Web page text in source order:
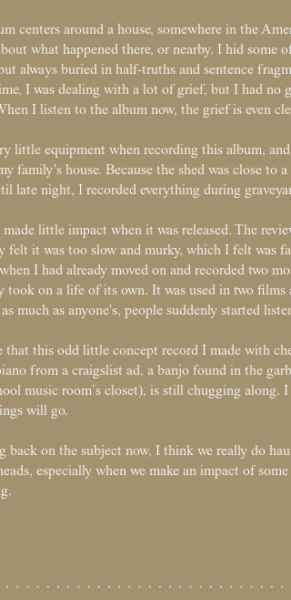
centers around a house, somewhere in the
what happened there, or nearby. I hid some
always buried in half-truths and sentence
I was dealing with a lot of grief, but I had no
I listen to the album now, the grief is even
little equipment when recording this album,
family's house. Because the shed was close to
late night, I recorded everything during
made little impact when it was released. The
felt it was too slow and murky, which I felt was
I had already moved on and recorded two
took on a life of its own. It was used in two
much as anyone's, people suddenly started
that this odd little concept record I made with
from a craigslist ad, a banjo found in the
music room’s closet), is still chugging along.
will go.
back on the subject now, I think we really do
especially when we make an impact of